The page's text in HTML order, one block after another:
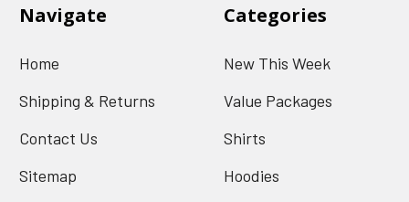
Navigate
Home
Shipping & Returns
Contact Us
Sitemap
Categories
New This Week
Value Packages
Shirts
Hoodies